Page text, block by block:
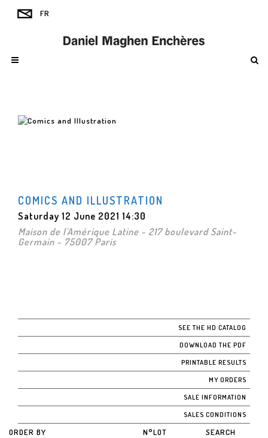
COMICS AND ILLUSTRATION
Saturday 12 June 2021 14:30
Maison de l'Amérique Latine - 217 boulevard Saint-
Germain - 75007 Paris
SEE THE HD CATALOG
DOWNLOAD THE PDF
PRINTABLE RESULTS
MY ORDERS
SALE INFORMATION
SALES CONDITIONS
ORDER BY
N°LOT
SEARCH